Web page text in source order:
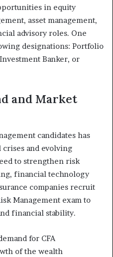
in equity
asset management,
advisory roles. One
designations: Portfolio
Banker, or
and Market
candidates has
and evolving
to strengthen risk
financial technology
companies recruit
Management exam to
financial stability.
for CFA
of the wealth